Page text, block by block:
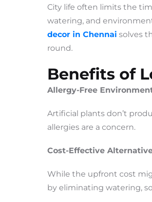
City life often limits the
watering, and
decor in Chennai solves
round.
Benefits of
Allergy-Free
Artificial plants don’t
allergies are a concern.
Cost-Effective
While the upfront cost
by eliminating watering,